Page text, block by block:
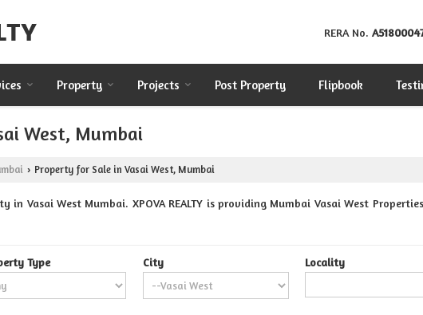
RERA No.
Property Projects Post Property Flipbook
West, Mumbai
› Property for Sale in Vasai West, Mumbai
in Vasai West Mumbai. XPOVA REALTY is providing Mumbai Vasai West
Type City Locality